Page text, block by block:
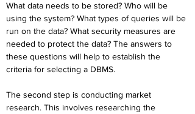
What data needs to be stored? Who will be
using the system? What types of queries will be
run on the data? What security measures are
needed to protect the data? The answers to
these questions will help to establish the
criteria for selecting a DBMS.
The second step is conducting market
research. This involves researching the